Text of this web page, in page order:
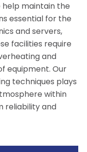
help maintain the
essential for the
and servers,
facilities require
and
equipment. Our
techniques plays
within
reliability and